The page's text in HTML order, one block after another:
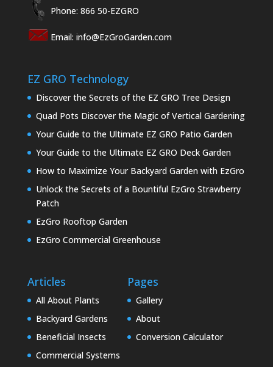
Phone: 866 50-EZGRO
Email: info@EzGroGarden.com
EZ GRO Technology
Discover the Secrets of the EZ GRO Tree Design
Quad Pots Discover the Magic of Vertical Gardening
Your Guide to the Ultimate EZ GRO Patio Garden
Your Guide to the Ultimate EZ GRO Deck Garden
How to Maximize Your Backyard Garden with EzGro
Unlock the Secrets of a Bountiful EzGro Strawberry
Patch
EzGro Rooftop Garden
EzGro Commercial Greenhouse
Articles
All About Plants
Backyard Gardens
Beneficial Insects
Commercial Systems
Pages
Gallery
About
Conversion Calculator